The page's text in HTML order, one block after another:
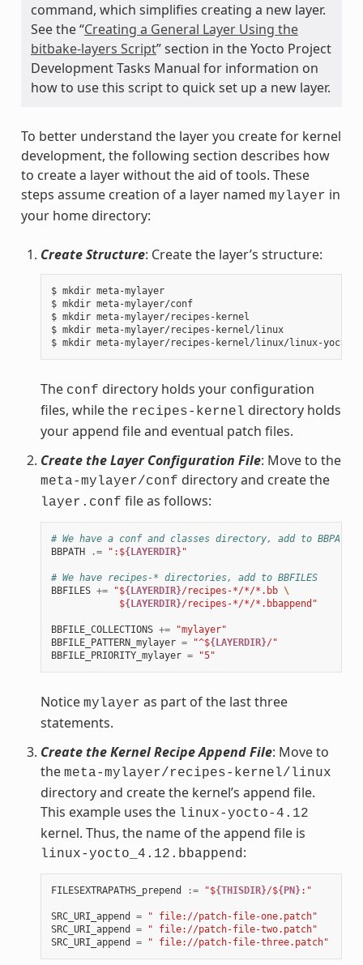
command, which simplifies creating a new layer.
See the “Creating a General Layer Using the
bitbake-layers Script” section in the Yocto Project
Development Tasks Manual for information on
how to use this script to quick set up a new layer.
To better understand the layer you create for kernel
development, the following section describes how
to create a layer without the aid of tools. These
steps assume creation of a layer named mylayer in
your home directory:
Create Structure: Create the layer’s structure:
$ mkdir meta-mylayer
$ mkdir meta-mylayer/conf
$ mkdir meta-mylayer/recipes-kernel
$ mkdir meta-mylayer/recipes-kernel/linux
The conf directory holds your configuration
files, while the recipes-kernel directory holds
your append file and eventual patch files.
Create the Layer Configuration File: Move to the
meta-mylayer/conf directory and create the
layer.conf file as follows:
# We have a conf and classes directory, add to BBPATH
BBPATH
.= ":${LAYERDIR}"
# We have recipes-* directories, add to BBFILES
BBFILES += "${LAYERDIR}/recipes-*/*/*.bb \
            $
{LAYERDIR}/recipes-*/*/*.bbappend"
BBFILE_COLLECTIONS +=
"mylayer"
BBFILE_PATTERN_mylayer = "^${LAYERDIR}/"
BBFILE_PRIORITY_mylayer = "5"
Notice mylayer as part of the last three
statements.
Create the Kernel Recipe Append File: Move to
the meta-mylayer/recipes-kernel/linux
directory and create the kernel’s append file.
This example uses the linux-yocto-4.12
kernel. Thus, the name of the append file is
linux-yocto_4.12.bbappend:
FILESEXTRAPATHS_prepend := "${THISDIR}/${PN}:"
SRC_URI_append =
" file://patch-file-one.patch"
SRC_URI_append
=
" file://patch-file-two.patch"
SRC_URI_append
= " file://patch-file-three.patch"